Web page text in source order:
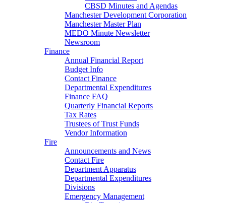
CBSD Minutes and Agendas
Manchester Development Corporation
Manchester Master Plan
MEDO Minute Newsletter
Newsroom
Finance
Annual Financial Report
Budget Info
Contact Finance
Departmental Expenditures
Finance FAQ
Quarterly Financial Reports
Tax Rates
Trustees of Trust Funds
Vendor Information
Fire
Announcements and News
Contact Fire
Department Apparatus
Departmental Expenditures
Divisions
Emergency Management